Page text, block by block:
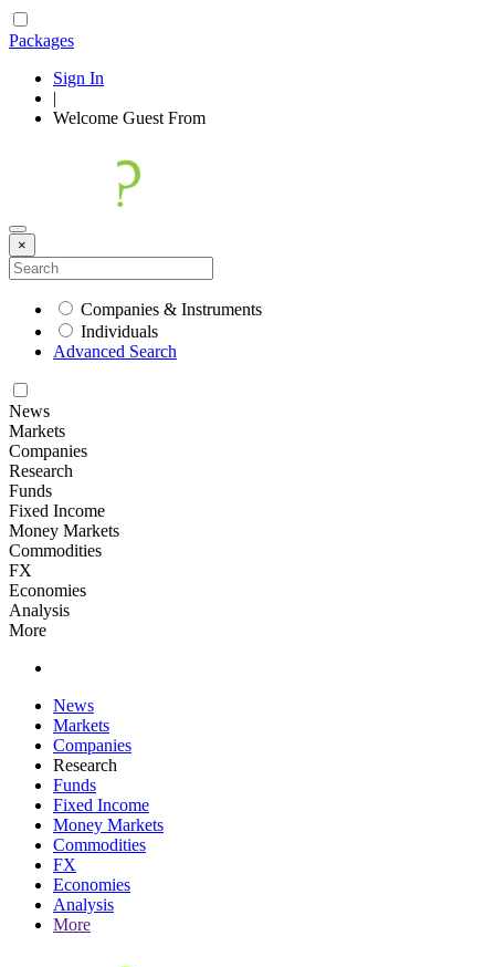
Packages
Sign In
|
Welcome Guest From
×
Companies & Instruments
Individuals
Advanced Search
News
Markets
Companies
Research
Funds
Fixed Income
Money Markets
Commodities
FX
Economies
Analysis
More
News
Markets
Companies
Research
Funds
Fixed Income
Money Markets
Commodities
FX
Economies
Analysis
More